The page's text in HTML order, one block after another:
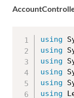
using
using
using
using
using
using